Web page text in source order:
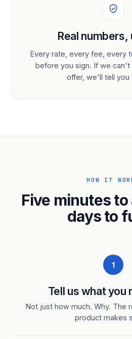
Real
Every rate, every fee, every
before you sign. If we can't
offer, we'll tell you
HOW IT
Five minutes to
days to
1
Tell us what you
Not just how much. Why. The
product makes